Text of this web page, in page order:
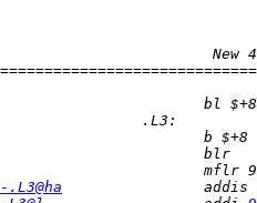
.L3@ha addis